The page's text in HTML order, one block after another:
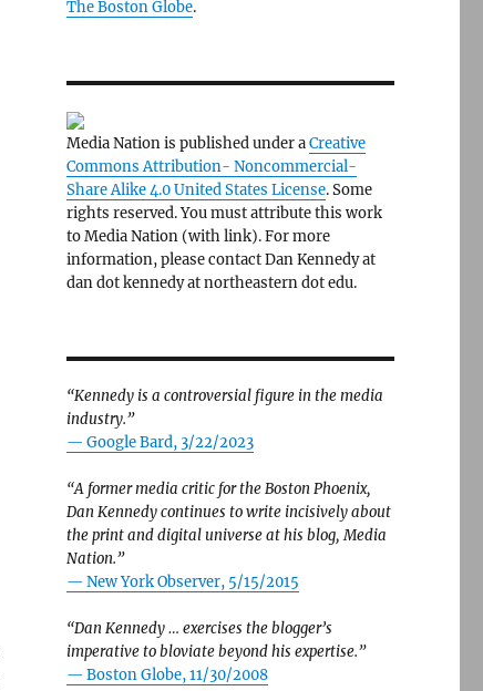
The Boston Globe.
Media Nation is published under aCreative
Commons Attribution- Noncommercial-
Share Alike 4.0 United States License. Some
rights reserved. You must attribute this work
to Media Nation (with link). For more
information, please contact Dan Kennedy at
dan dot kennedy at northeastern dot edu.
“Kennedy is a controversial figure in the media
industry.”
— Google Bard, 3/22/2023
“A former media critic for the Boston Phoenix,
Dan Kennedy continues to write incisively about
the print and digital universe at his blog, Media
Nation.”
— New York Observer, 5/15/2015
“Dan Kennedy … exercises the blogger’s
imperative to bloviate beyond his expertise.”
— Boston Globe, 11/30/2008